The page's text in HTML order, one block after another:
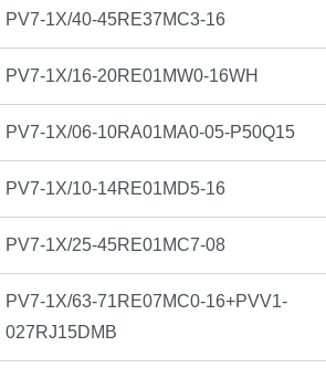
PV7-1X/40-45RE37MC3-16
PV7-1X/16-20RE01MW0-16WH
PV7-1X/06-10RA01MA0-05-P50Q15
PV7-1X/10-14RE01MD5-16
PV7-1X/25-45RE01MC7-08
PV7-1X/63-71RE07MC0-16+PVV1-
027RJ15DMB